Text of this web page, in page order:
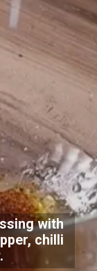
with
chilli